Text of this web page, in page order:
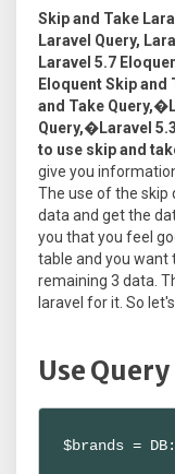
Skip and Take
Laravel Query,
Laravel 5.7
Eloquent Skip and
and Take
Query,�Laravel
to use skip and
give you
The use of the skip
data and get the
you that you feel
table and you want
remaining 3 data.
laravel for it. So
Use
$brands =